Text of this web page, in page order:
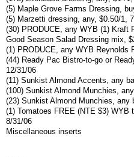
(5) Maple Grove Farms Dressing,
(5) Marzetti dressing, any, $0.50/1,
(30) PRODUCE, any WYB (1) Kraft
Good Season Salad Dressing mix,
(1) PRODUCE, any WYB Reynolds
(44) Ready Pac Bistro-to-go or
12/31/06
(11) Sunkist Almond Accents, any
(100) Sunkist Almond Munchies,
(23) Sunkist Almond Munchies, any
(1) Tomatoes FREE (NTE $3)
8/31/06
Miscellaneous inserts